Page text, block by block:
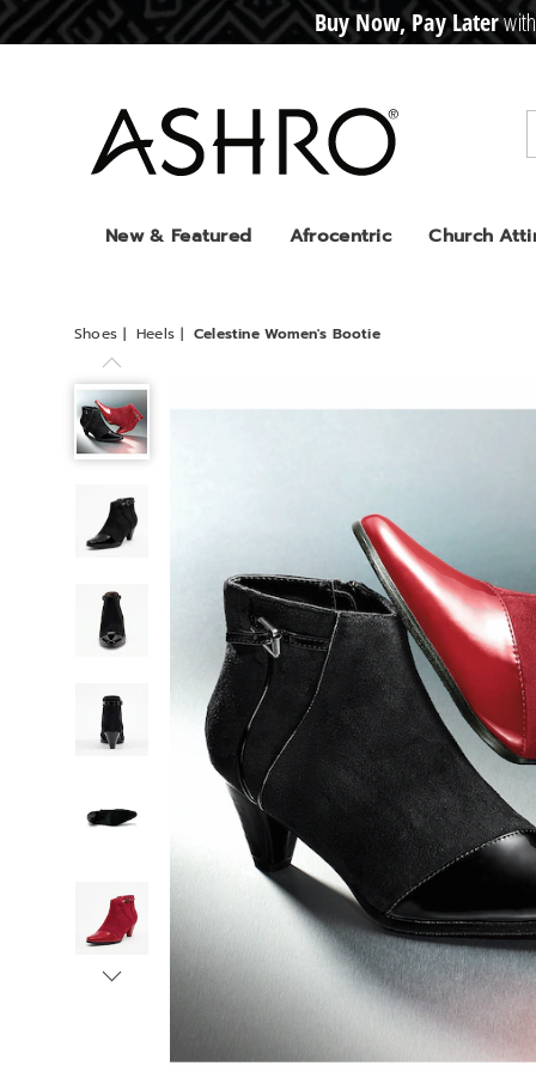
CRED Buy Now, Pay Later
Ashro
New & Featured Afrocentric Church
Shoes Heels Celestine Women's Bootie
Women's